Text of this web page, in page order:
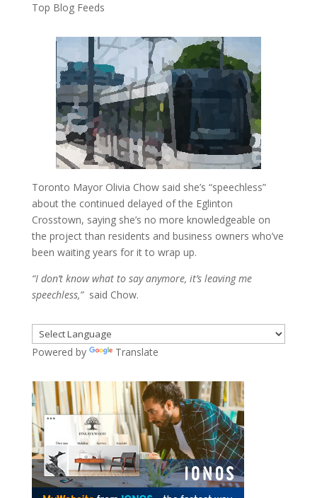
Top Blog Feeds
Toronto Mayor Olivia Chow said she’s “speechless”
about the continued delayed of the Eglinton
Crosstown, saying she’s no more knowledgeable on
the project than residents and business owners who’ve
been waiting years for it to wrap up.
“I don’t know what to say anymore, it’s leaving me
speechless,”said Chow.
Powered by Translate